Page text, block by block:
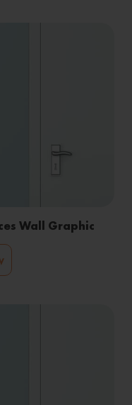
Wall Graphic